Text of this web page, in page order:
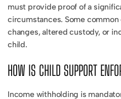
must provide proof of a
circumstances. Some
changes, altered custody, or
child.
HOW IS CHILD SUPPORT
Income withholding is